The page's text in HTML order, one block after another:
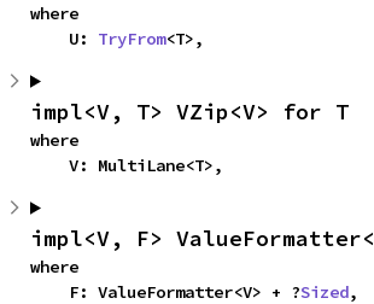
where
    U:
TryFrom<T>,
impl<V, T> VZip<V> for T
where
    V: MultiLane<T>,
impl<V, F> ValueFormatter<
where
    F: ValueFormatter<V> + ?
Sized,